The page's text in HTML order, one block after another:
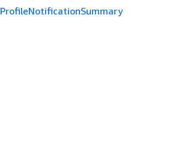
ProfileNotificationSummary